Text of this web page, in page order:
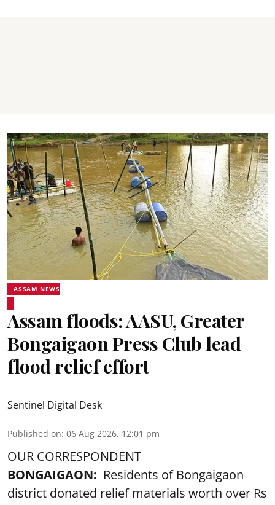
ASSAM NEWS
Assam floods: AASU, Greater
Bongaigaon Press Club lead
flood relief effort
Sentinel Digital Desk
Published on: 06 Aug 2026, 12:01 pm
OUR CORRESPONDENT
BONGAIGAON: Residents of Bongaigaon
district donated relief materials worth over Rs